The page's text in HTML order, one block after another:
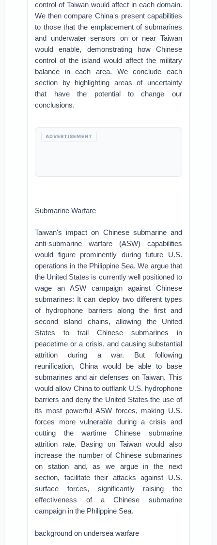
control of Taiwan would affect in each domain.
We then compare China's present capabilities
to those that the emplacement of submarines
and underwater sensors on or near Taiwan
would enable, demonstrating how Chinese
control of the island would affect the military
balance in each area. We conclude each
section by highlighting areas of uncertainty
that have the potential to change our
conclusions.
ADVERTISEMENT
Submarine Warfare
Taiwan's impact on Chinese submarine and
anti-submarine warfare (ASW) capabilities
would figure prominently during future U.S.
operations in the Philippine Sea. We argue that
the United States is currently well positioned to
wage an ASW campaign against Chinese
submarines: It can deploy two different types
of hydrophone barriers along the first and
second island chains, allowing the United
States to trail Chinese submarines in
peacetime or a crisis, and causing substantial
attrition during a war. But following
reunification, China would be able to base
submarines and air defenses on Taiwan. This
would allow China to outflank U.S. hydrophone
barriers and deny the United States the use of
its most powerful ASW forces, making U.S.
forces more vulnerable during a crisis and
cutting the wartime Chinese submarine
attrition rate. Basing on Taiwan would also
increase the number of Chinese submarines
on station and, as we argue in the next
section, facilitate their attacks against U.S.
surface forces, significantly raising the
effectiveness of a Chinese submarine
campaign in the Philippine Sea.
background on undersea warfare